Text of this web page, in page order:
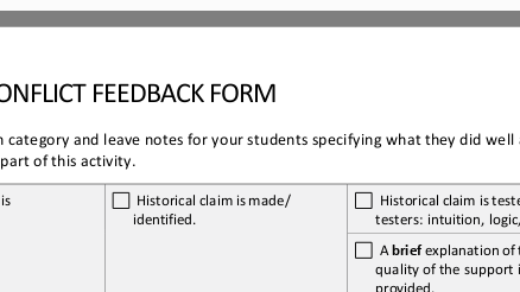
FEEDBACK FORM
category and leave notes for your students specifying what they did
of this activity.
is
  Historical
claim is    made/
identified.
  Historical
claim is
testers: intuition,
  A
brief explanation of
quality of the support